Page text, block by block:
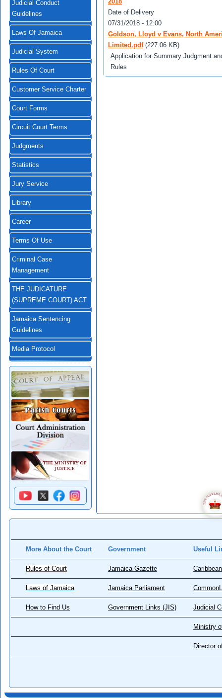
Judicial Conduct
Guidelines
Laws Of Jamaica
Judicial System
Rules Of Court
Customer Service Charter
Court Forms
Circuit Court Terms
Judgments
Statistics
Jury Service
Library
Career
Terms Of Use
Criminal Case
Management
THE JUDICATURE
(SUPREME COURT) ACT
Jamaica Sentencing
Guidelines
Media Protocol
Date of Delivery
07/31/2018 - 12:00
Goldson, Lloyd v Evans, North
Limited.pdf (227.06 KB)
Application for Summary Judgment
Rules
More About the Court Government Useful
Rules of Court Jamaica Gazette
Laws of Jamaica Jamaica Parliament
How to Find Us Government Links (JIS) Judicial
Ministry
Director